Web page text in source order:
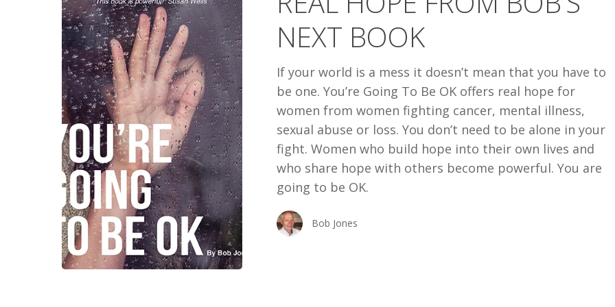
NEXT BOOK
If your world is a mess it doesn’t mean that you have to
be one. You’re Going To Be OK offers real hope for
women from women fighting cancer, mental illness,
sexual abuse or loss. You don’t need to be alone in your
fight. Women who build hope into their own lives and
who share hope with others become powerful. You are
going to be OK.
Bob Jones